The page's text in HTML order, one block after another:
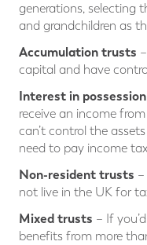
generations, selecting
and grandchildren as
Accumulation trusts
capital and have
Interest in
receive an income
can’t control the
need to pay income
Non-resident trusts
not live in the UK for
Mixed trusts – If
benefits from more